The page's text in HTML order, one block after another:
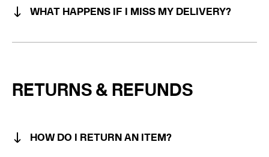
someone to open before he leaves.
WHAT HAPPENS IF I MISS MY DELIVERY?
RETURNS & REFUNDS
HOW DO I RETURN AN ITEM?